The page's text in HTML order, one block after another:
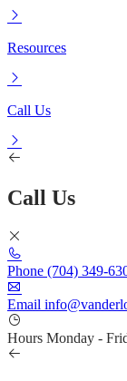
Resources
Call Us
Call Us
Phone (704) 349-
Email
Hours Monday -